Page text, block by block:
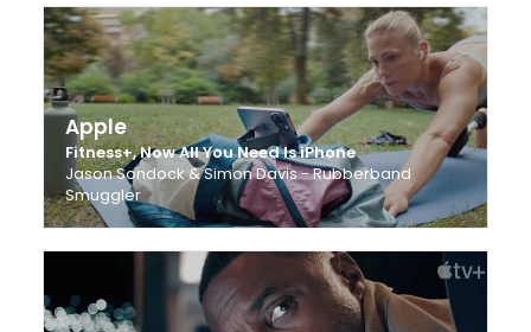
Apple
Fitness+, Now All You Need Is iPhone
Jason Sondock & Simon Davis - Rubberband
Smuggler